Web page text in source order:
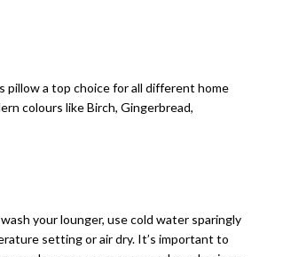
pillow a top choice for all different home
colours like Birch, Gingerbread,
your lounger, use cold water sparingly
setting or air dry. It’s important to